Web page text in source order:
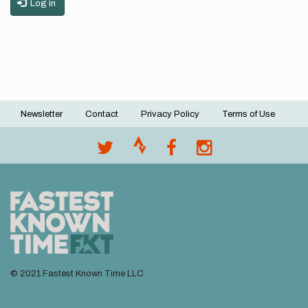
Log in
Footer
Newsletter Contact Privacy Policy Terms of Use
© 2021 Fastest Known Time LLC